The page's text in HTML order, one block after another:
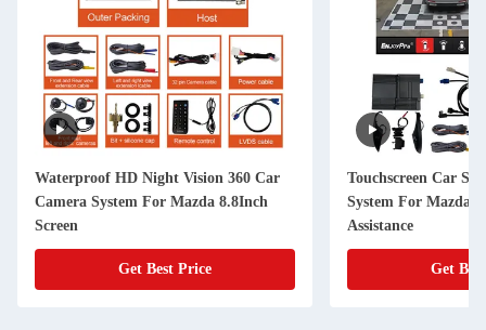
Waterproof HD Night Vision 360 Car
Camera System For Mazda 8.8Inch
Screen
Get Best Price
Touchscreen Car
System For Mazda
Assistance
Get